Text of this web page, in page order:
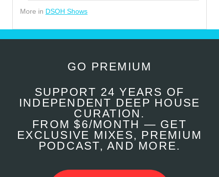
More in DSOH Shows
GO PREMIUM
SUPPORT 24 YEARS OF
INDEPENDENT DEEP HOUSE
CURATION.
FROM $6/MONTH — GET
EXCLUSIVE MIXES, PREMIUM
PODCAST, AND MORE.